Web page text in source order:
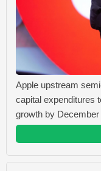
Apple upstream
capital expenditures
growth by